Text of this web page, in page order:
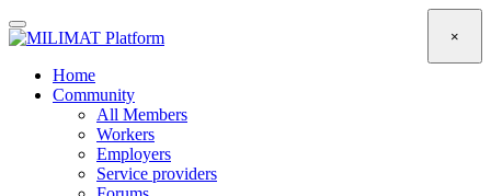
Home
Community
All Members
Workers
Employers
Service providers
×